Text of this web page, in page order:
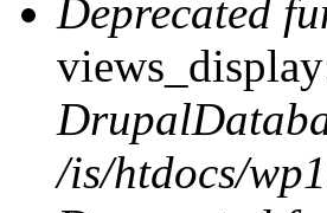
Deprecated
/is/htdocs/